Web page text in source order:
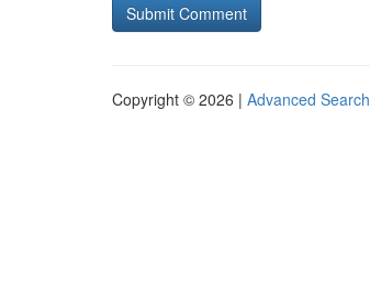
Copyright © 2026 | Advanced Search